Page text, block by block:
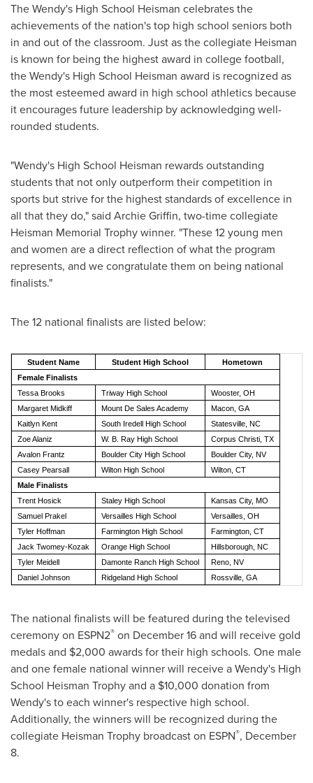
The Wendy's High School Heisman celebrates the
achievements of the nation's top high school seniors both
in and out of the classroom. Just as the collegiate Heisman
is known for being the highest award in college football,
the Wendy's High School Heisman award is recognized as
the most esteemed award in high school athletics because
it encourages future leadership by acknowledging well-
rounded students.
"Wendy's High School Heisman rewards outstanding
students that not only outperform their competition in
sports but strive for the highest standards of excellence in
all that they do," said Archie Griffin, two-time collegiate
Heisman Memorial Trophy winner. "These 12 young men
and women are a direct reflection of what the program
represents, and we congratulate them on being national
finalists."
The 12 national finalists are listed below:
Student Name Student High School
Hometown
Female Finalists
Tessa Brooks
Triway High School
Wooster, OH
Margaret Midkiff
Mount De Sales Academy
Macon, GA
Kaitlyn Kent
South Iredell High School
Statesville, NC
Zoe Alaniz
W. B. Ray High School
Corpus Christi, TX
Avalon Frantz
Boulder City High School
Boulder City, NV
Casey Pearsall
Wilton High School
Wilton, CT
Male Finalists
Trent Hosick
Staley High School
Kansas City, MO
Samuel Prakel
Versailles High School
Versailles, OH
Tyler Hoffman
Farmington High School
Farmington, CT
Jack Twomey-Kozak
Orange High School
Hillsborough, NC
Tyler Meidell
Damonte Ranch High School
Reno, NV
Daniel Johnson
Ridgeland High School Rossville, GA
The national finalists will be featured during the televised
ceremony on ESPN2® on December 16and will receive gold
medals and $2,000 awards for their high schools. One male
and one female national winner will receive a Wendy's High
School Heisman Trophy and a $10,000 donation from
Wendy's to each winner's respective high school.
Additionally, the winners will be recognized during the
collegiate Heisman Trophy broadcast on ESPN®, December
8.